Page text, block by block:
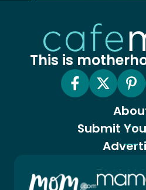
This is
Submit